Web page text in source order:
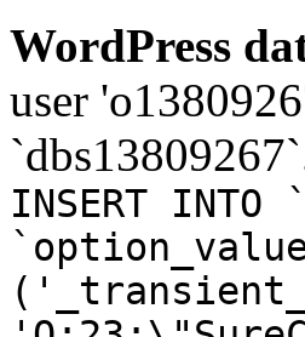
WordPress
user
INSERT